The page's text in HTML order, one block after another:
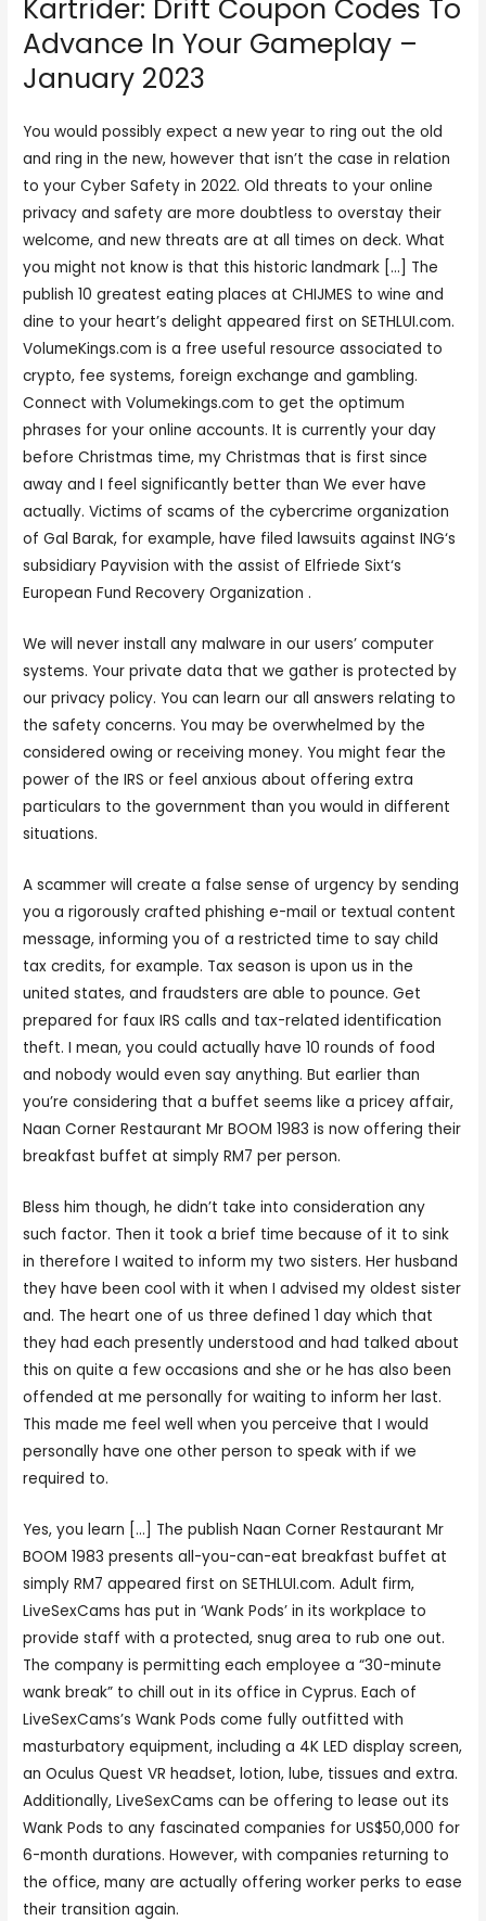
Kartrider: Drift Coupon Codes To
Advance In Your Gameplay –
January 2023
You would possibly expect a new year to ring out the old
and ring in the new, however that isn’t the case in relation
to your Cyber Safety in 2022. Old threats to your online
privacy and safety are more doubtless to overstay their
welcome, and new threats are at all times on deck. What
you might not know is that this historic landmark […] The
publish 10 greatest eating places at CHIJMES to wine and
dine to your heart’s delight appeared first on SETHLUI.com.
VolumeKings.com is a free useful resource associated to
crypto, fee systems, foreign exchange and gambling.
Connect with Volumekings.com to get the optimum
phrases for your online accounts. It is currently your day
before Christmas time, my Christmas that is first since
away and I feel significantly better than We ever have
actually. Victims of scams of the cybercrime organization
of Gal Barak, for example, have filed lawsuits against ING‘s
subsidiary Payvision with the assist of Elfriede Sixt‘s
European Fund Recovery Organization .
We will never install any malware in our users’ computer
systems. Your private data that we gather is protected by
our privacy policy. You can learn our all answers relating to
the safety concerns. You may be overwhelmed by the
considered owing or receiving money. You might fear the
power of the IRS or feel anxious about offering extra
particulars to the government than you would in different
situations.
A scammer will create a false sense of urgency by sending
you a rigorously crafted phishing e-mail or textual content
message, informing you of a restricted time to say child
tax credits, for example. Tax season is upon us in the
united states, and fraudsters are able to pounce. Get
prepared for faux IRS calls and tax-related identification
theft. I mean, you could actually have 10 rounds of food
and nobody would even say anything. But earlier than
you’re considering that a buffet seems like a pricey affair,
Naan Corner Restaurant Mr BOOM 1983 is now offering their
breakfast buffet at simply RM7 per person.
Bless him though, he didn’t take into consideration any
such factor. Then it took a brief time because of it to sink
in therefore I waited to inform my two sisters. Her husband
they have been cool with it when I advised my oldest sister
and. The heart one of us three defined 1 day which that
they had each presently understood and had talked about
this on quite a few occasions and she or he has also been
offended at me personally for waiting to inform her last.
This made me feel well when you perceive that I would
personally have one other person to speak with if we
required to.
Yes, you learn […] The publish Naan Corner Restaurant Mr
BOOM 1983 presents all-you-can-eat breakfast buffet at
simply RM7 appeared first on SETHLUI.com. Adult firm,
LiveSexCams has put in ‘Wank Pods’ in its workplace to
provide staff with a protected, snug area to rub one out.
The company is permitting each employee a “30-minute
wank break” to chill out in its office in Cyprus. Each of
LiveSexCams’s Wank Pods come fully outfitted with
masturbatory equipment, including a 4K LED display screen,
an Oculus Quest VR headset, lotion, lube, tissues and extra.
Additionally, LiveSexCams can be offering to lease out its
Wank Pods to any fascinated companies for US$50,000 for
6-month durations. However, with companies returning to
the office, many are actually offering worker perks to ease
their transition again.